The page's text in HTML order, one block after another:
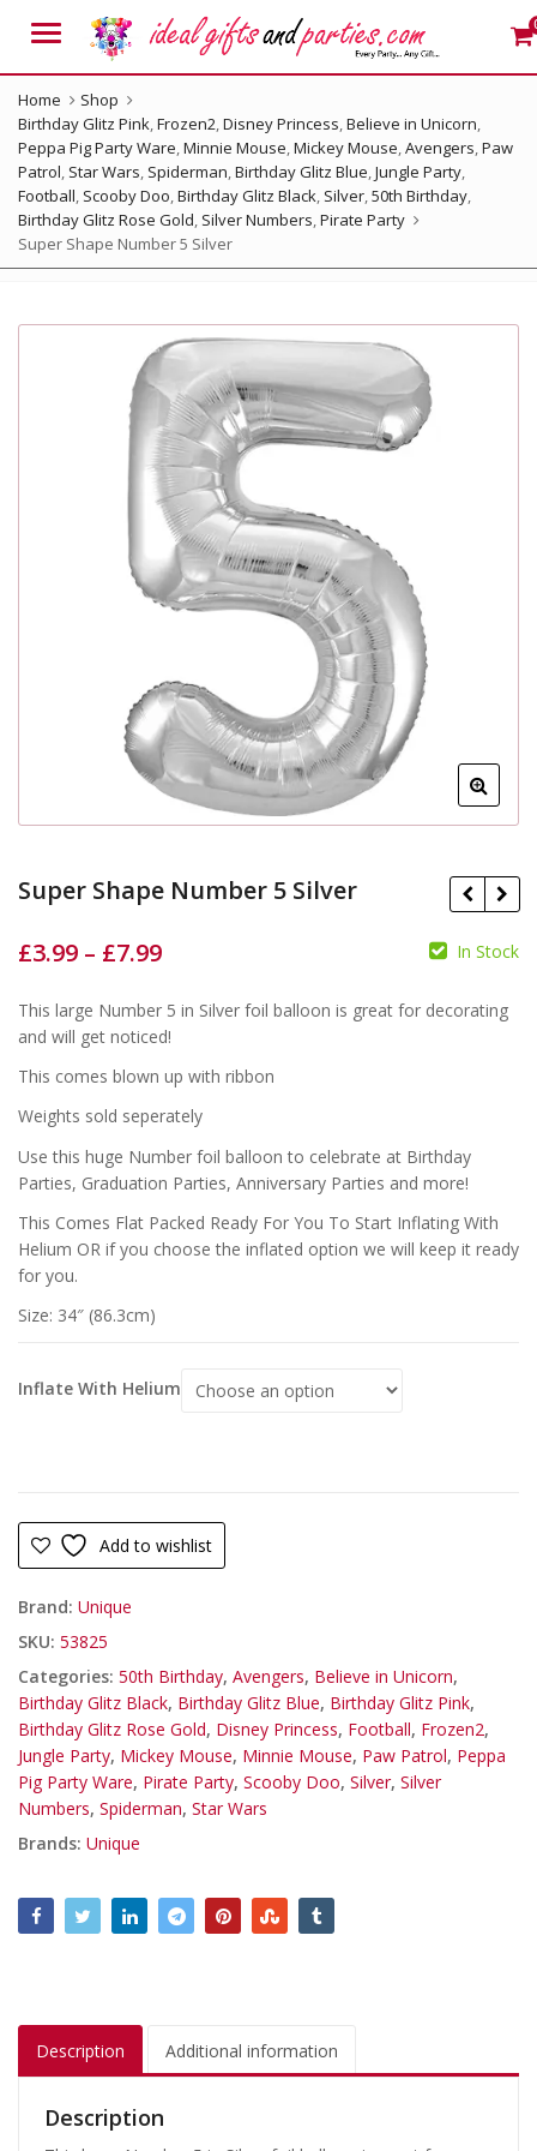
Menu
Home
Shop
Birthday Glitz Pink,Frozen2,Disney Princess,Believe in Unicorn,
Peppa Pig Party Ware,Minnie Mouse,Mickey Mouse,Avengers,Paw
Patrol, Star Wars, Spiderman,Birthday Glitz Blue,Jungle Party,
Football, Scooby Doo,Birthday Glitz Black, Silver,50th Birthday,
Birthday Glitz Rose Gold, Silver Numbers,Pirate Party
Super Shape Number 5 Silver
Super Shape Number 5 Silver
£ £
£ £
£3.99 – £7.99 In Stock
This large Number 5 in Silver foil balloon is great for decorating
and will get noticed!
This comes blown up with ribbon
Weights sold seperately
Use this huge Number foil balloon to celebrate at Birthday
Parties, Graduation Parties, Anniversary Parties and more!
This Comes Flat Packed Ready For You To Start Inflating With
Helium OR if you choose the inflated option we will keep it ready
for you.
Size: 34″ (86.3cm)
Inflate With Helium
Add to wishlist
Brand: Unique
SKU: 53825
Categories: 50th Birthday, Avengers, Believe in Unicorn,
Birthday Glitz Black, Birthday Glitz Blue, Birthday Glitz Pink,
Birthday Glitz Rose Gold, Disney Princess, Football, Frozen2,
Jungle Party, Mickey Mouse, Minnie Mouse, Paw Patrol, Peppa
Pig Party Ware, Pirate Party, Scooby Doo, Silver, Silver
Numbers, Spiderman, Star Wars
Brands: Unique
Description Additional information
Description